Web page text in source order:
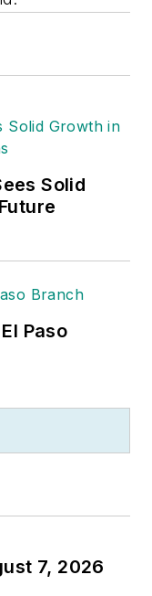
Solid
Paso
7, 2026